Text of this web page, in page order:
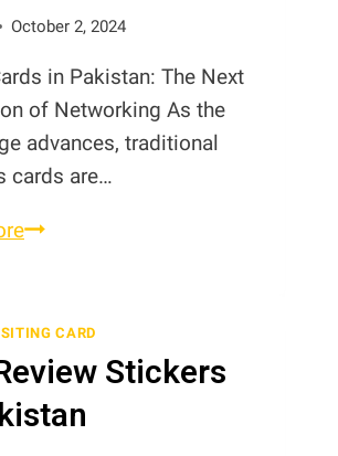
October 2, 2024
in Pakistan: The Next
of Networking As the
advances, traditional
cards are…
Digital
Pakistan
CARD
Stickers